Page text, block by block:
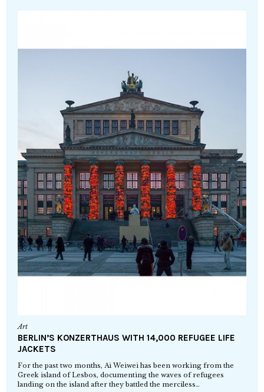
Art
BERLIN’S KONZERTHAUS WITH 14,000 REFUGEE LIFE
JACKETS
For the past two months, Ai Weiwei has been working from the
Greek island of Lesbos, documenting the waves of refugees
landing on the island after they battled the merciless…